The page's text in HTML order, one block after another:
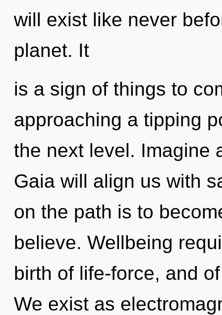
will exist like never
planet. It
is a sign of things to
approaching a tipping
the next level. Imagine
Gaia will align us with
on the path is to
believe. Wellbeing
birth of life-force, and
We exist as